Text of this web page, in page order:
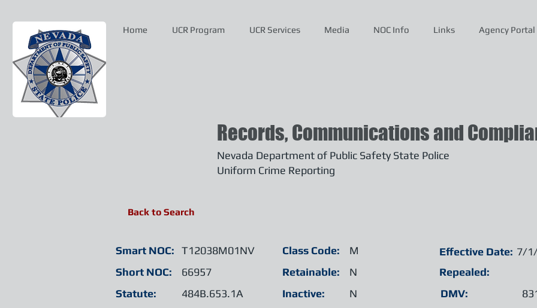
Home UCR Program UCR Services Media NOC Info Links Agency Portal
Nevada Department of Public Safety State Police
Uniform Crime Reporting
Records, Communications and
Back to Search
Smart NOC:
T12038M01NV
Short NOC:
66957
Statute:
484B.653.1A
Class Code:
Retainable:
Inactive:
M
N
N
Effective Date:
Repealed:
DMV:
7/